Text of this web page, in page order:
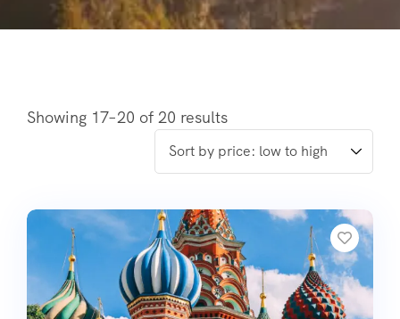
Showing 17–20 of 20 results